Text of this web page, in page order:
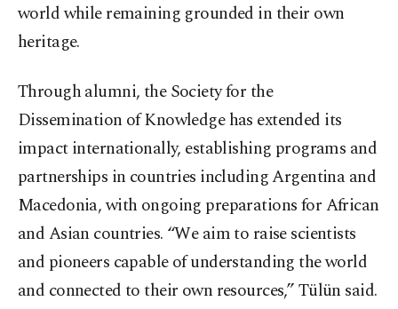
world while remaining grounded in their own
heritage.
Through alumni, the Society for the
Dissemination of Knowledge has extended its
impact internationally, establishing programs and
partnerships in countries including Argentina and
Macedonia, with ongoing preparations for African
and Asian countries. “We aim to raise scientists
and pioneers capable of understanding the world
and connected to their own resources,” Tülün said.